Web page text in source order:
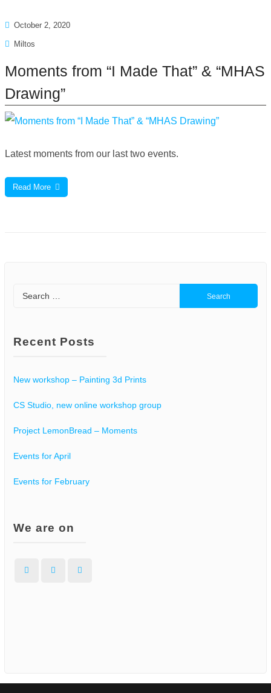
October 2, 2020
Miltos
Moments from “I Made That” & “MHAS
Drawing”
Latest moments from our last two events.
Read More
for:
Recent Posts
New workshop – Painting 3d Prints
CS Studio, new online workshop group
Project LemonBread – Moments
Events for April
Events for February
We are on
Facebook Instagram